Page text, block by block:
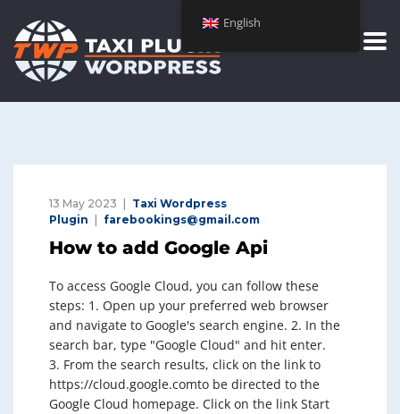
13 May 2023
Taxi Wordpress
Plugin
farebookings@gmail.com
How to add Google Api
To access Google Cloud, you can follow these
steps: 1. Open up your preferred web browser
and navigate to Google's search engine. 2. In the
search bar, type "Google Cloud" and hit enter.
3. From the search results, click on the link to
https://cloud.google.comto be directed to the
Google Cloud homepage. Click on the link Start
English